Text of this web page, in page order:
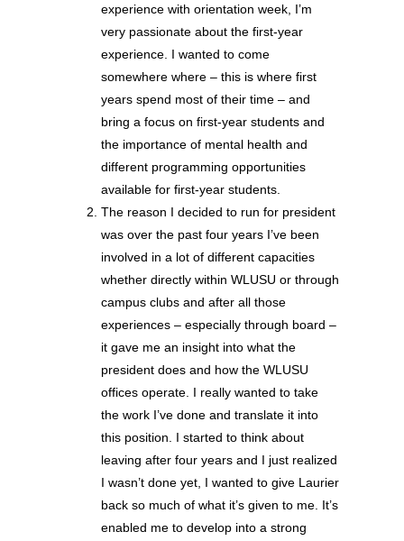
experience with orientation week, I’m
very passionate about the first-year
experience. I wanted to come
somewhere where – this is where first
years spend most of their time – and
bring a focus on first-year students and
the importance of mental health and
different programming opportunities
available for first-year students.
The reason I decided to run for president
was over the past four years I’ve been
involved in a lot of different capacities
whether directly within WLUSU or through
campus clubs and after all those
experiences – especially through board –
it gave me an insight into what the
president does and how the WLUSU
offices operate. I really wanted to take
the work I’ve done and translate it into
this position. I started to think about
leaving after four years and I just realized
I wasn’t done yet, I wanted to give Laurier
back so much of what it’s given to me. It’s
enabled me to develop into a strong